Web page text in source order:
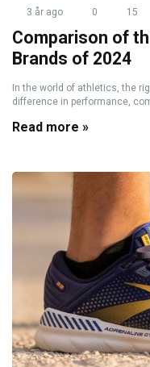
3 år ago 0 15
Comparison of
Brands of 2024
In the world of athletics, the
difference in performance,
Read more »